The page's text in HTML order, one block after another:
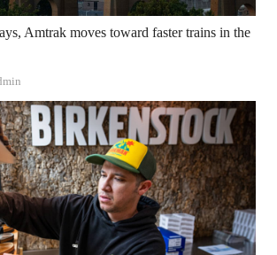
Amtrak moves toward faster trains in the